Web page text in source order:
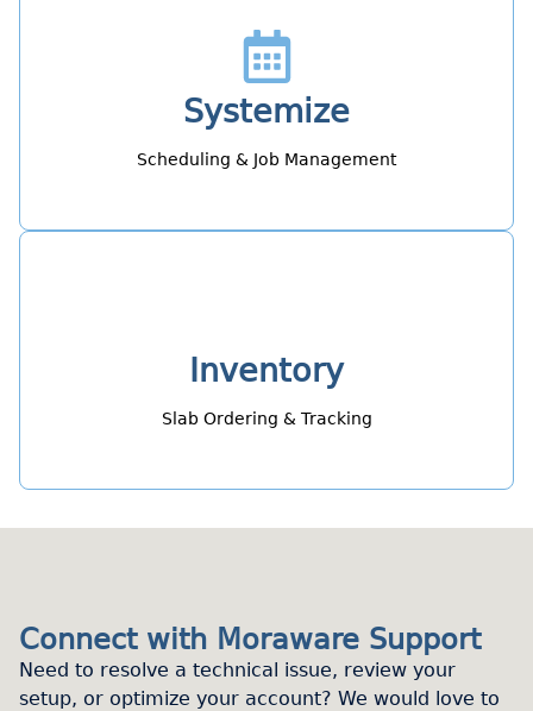
Systemize
Scheduling & Job Management
Inventory
Slab Ordering & Tracking
Connect with Moraware Support
Need to resolve a technical issue, review your
setup, or optimize your account? We would love to